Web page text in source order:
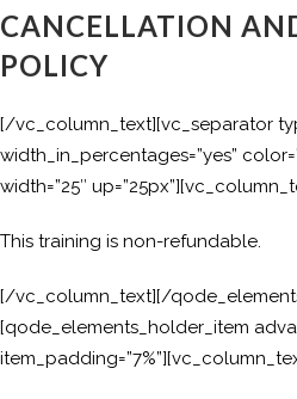
CANCELLATION
POLICY
[/vc_column_text][vc_separator
width_in_percentages=”yes”
width=”25″
This training is non-refundable.
[/vc_column_text][/
[qode_elements_holder_item